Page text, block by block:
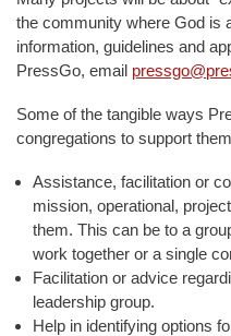
the community where God is
information, guidelines and
PressGo, email
Some of the tangible ways
congregations to support
Assistance, facilitation or
mission, operational,
them. This can be to a
work together or a single
Facilitation or advice
leadership group.
Help in identifying options